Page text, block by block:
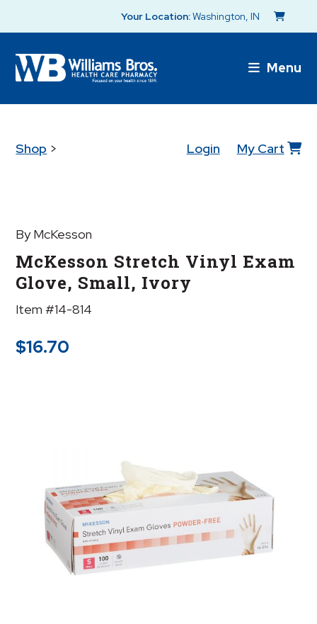
Your Location:Washington, IN
Menu
Shop > Login My Cart
By McKesson
McKesson Stretch Vinyl Exam
Glove, Small, Ivory
Item #14-814
$16.70